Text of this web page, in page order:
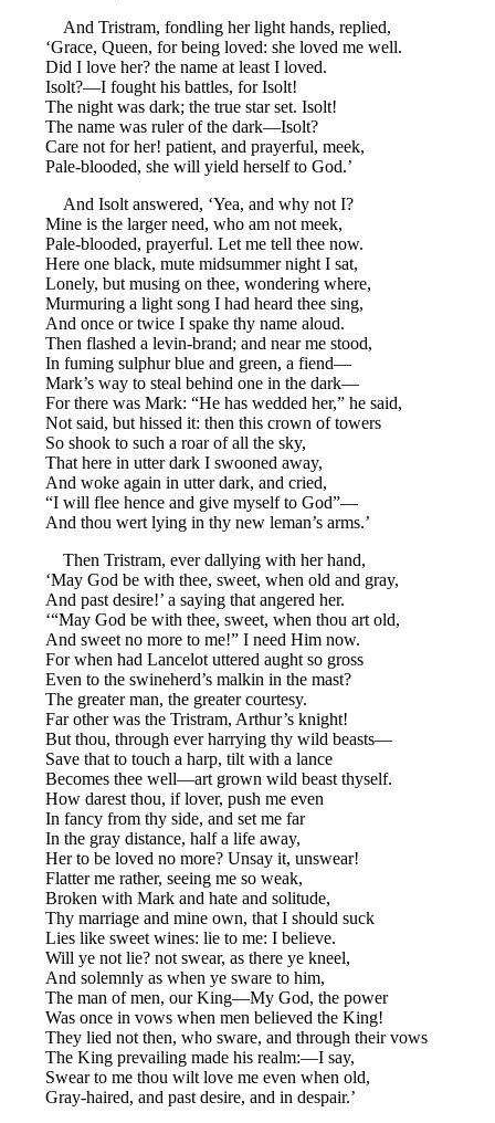
And Tristram, fondling her light hands, replied,
‘Grace, Queen, for being loved: she loved me well.
Did I love her? the name at least I loved.
Isolt?—I fought his battles, for Isolt!
The night was dark; the true star set. Isolt!
The name was ruler of the dark—Isolt?
Care not for her! patient, and prayerful, meek,
Pale-blooded, she will yield herself to God.’
And Isolt answered, ‘Yea, and why not I?
Mine is the larger need, who am not meek,
Pale-blooded, prayerful. Let me tell thee now.
Here one black, mute midsummer night I sat,
Lonely, but musing on thee, wondering where,
Murmuring a light song I had heard thee sing,
And once or twice I spake thy name aloud.
Then flashed a levin-brand; and near me stood,
In fuming sulphur blue and green, a fiend—
Mark’s way to steal behind one in the dark—
For there was Mark: “He has wedded her,” he said,
Not said, but hissed it: then this crown of towers
So shook to such a roar of all the sky,
That here in utter dark I swooned away,
And woke again in utter dark, and cried,
“I will flee hence and give myself to God”—
And thou wert lying in thy new leman’s arms.’
Then Tristram, ever dallying with her hand,
‘May God be with thee, sweet, when old and gray,
And past desire!’ a saying that angered her.
‘“May God be with thee, sweet, when thou art old,
And sweet no more to me!” I need Him now.
For when had Lancelot uttered aught so gross
Even to the swineherd’s malkin in the mast?
The greater man, the greater courtesy.
Far other was the Tristram, Arthur’s knight!
But thou, through ever harrying thy wild beasts—
Save that to touch a harp, tilt with a lance
Becomes thee well—art grown wild beast thyself.
How darest thou, if lover, push me even
In fancy from thy side, and set me far
In the gray distance, half a life away,
Her to be loved no more? Unsay it, unswear!
Flatter me rather, seeing me so weak,
Broken with Mark and hate and solitude,
Thy marriage and mine own, that I should suck
Lies like sweet wines: lie to me: I believe.
Will ye not lie? not swear, as there ye kneel,
And solemnly as when ye sware to him,
The man of men, our King—My God, the power
Was once in vows when men believed the King!
They lied not then, who sware, and through their vows
The King prevailing made his realm:—I say,
Swear to me thou wilt love me even when old,
Gray-haired, and past desire, and in despair.’